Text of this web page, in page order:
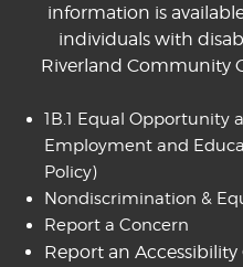
information is
individuals with
Riverland Community
1B.1 Equal Opportunity
Employment and
Policy)
Nondiscrimination &
Report a Concern
Report an Accessibility